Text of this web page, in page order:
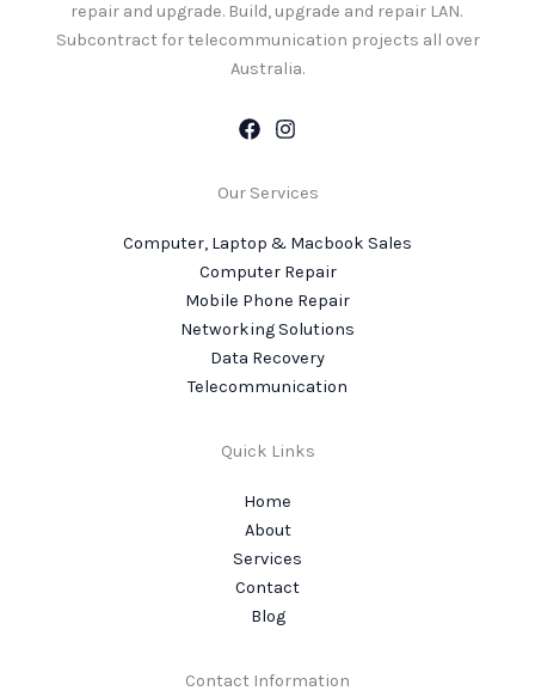
repair and upgrade. Build, upgrade and repair LAN.
Subcontract for telecommunication projects all over
Australia.
Our Services
Computer, Laptop & Macbook Sales
Computer Repair
Mobile Phone Repair
Networking Solutions
Data Recovery
Telecommunication
Quick Links
Home
About
Services
Contact
Blog
Contact Information